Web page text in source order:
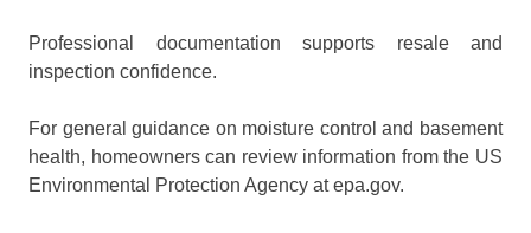
Professional documentation supports resale and
inspection confidence.
For general guidance on moisture control and basement
health, homeowners can review information from the US
Environmental Protection Agency at epa.gov.